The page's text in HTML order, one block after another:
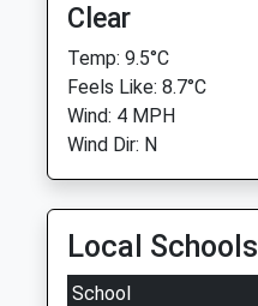
Clear
Temp: 9.5°C
Feels Like: 8.7°C
Wind: 4 MPH
Wind Dir: N
Local Schools
School